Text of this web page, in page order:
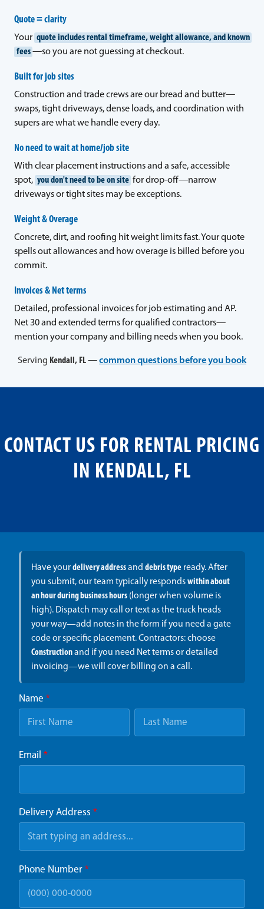
Quote = clarity
Your quote includes rental timeframe, weight allowance, and known
fees —so you are not guessing at checkout.
Built for job sites
Construction and trade crews are our bread and butter—
swaps, tight driveways, dense loads, and coordination with
supers are what we handle every day.
No need to wait at home/job site
With clear placement instructions and a safe, accessible
spot, you don't need to be on site for drop-off—narrow
driveways or tight sites may be exceptions.
Weight & Overage
Concrete, dirt, and roofing hit weight limits fast. Your quote
spells out allowances and how overage is billed before you
commit.
Invoices & Net terms
Detailed, professional invoices for job estimating and AP.
Net 30 and extended terms for qualified contractors—
mention your company and billing needs when you book.
Serving Kendall, FL—common questions before you book
CONTACT US FOR RENTAL PRICING
IN KENDALL, FL
Have yourdelivery addressand debris typeready. After
you submit, our team typically respondswithin about
an hour during business hours(longer when volume is
high). Dispatch may call or text as the truck heads
your way—add notes in the form if you need a gate
code or specific placement. Contractors: choose
Constructionand if you need Net terms or detailed
invoicing—we will cover billing on a call.
Name *
Email *
Delivery Address *
Phone Number *